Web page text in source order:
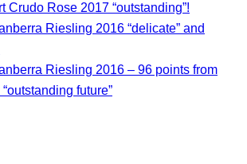
Crudo Rose 2017 “outstanding”!
Riesling 2016 “delicate” and
Riesling 2016 – 96 points from
future”